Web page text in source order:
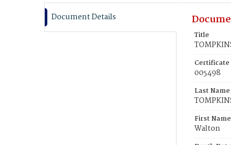
Document Details
Title
005498
Last Name
First Name
Walton